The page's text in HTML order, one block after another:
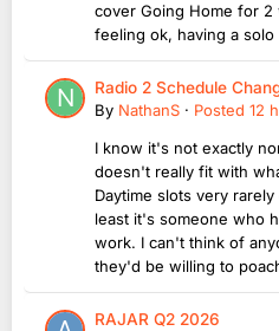
cover Going Home for 2
feeling ok, having a
Radio 2 Schedule
By NathanS · Posted 12
I know it's not exactly
doesn't really fit with
Daytime slots very
least it's someone who
work. I can't think of
they'd be willing to
RAJAR Q2 2026